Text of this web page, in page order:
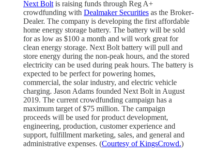
Next Bolt is raising funds through Reg A+
crowdfunding with Dealmaker Securities as the Broker-
Dealer. The company is developing the first affordable
home energy storage battery. The battery will be sold
for as low as $100 a month and will work great for
clean energy storage. Next Bolt battery will pull and
store energy during the non-peak hours, and the stored
electricity can be used during peak hours. The battery is
expected to be perfect for powering homes,
commercial, the solar industry, and electric vehicle
charging. Jason Adams founded Next Bolt in August
2019. The current crowdfunding campaign has a
maximum target of $75 million. The campaign
proceeds will be used for product development,
engineering, production, customer experience and
support, fulfillment marketing, sales, and general and
administrative expenses. (Courtesy of KingsCrowd.)